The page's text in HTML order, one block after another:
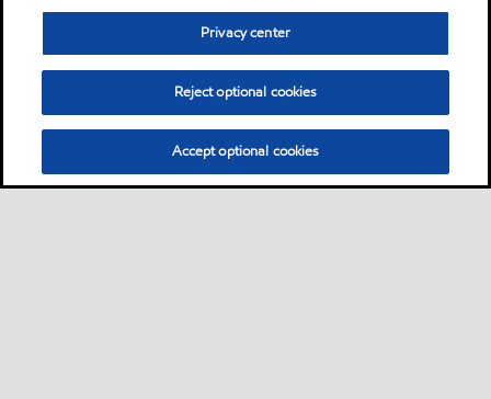
Privacy center
Reject optional cookies
Accept optional cookies